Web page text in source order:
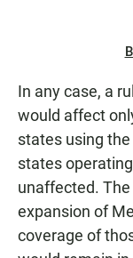
In any case, a
would affect
states using
states
unaffected.
expansion of
coverage of